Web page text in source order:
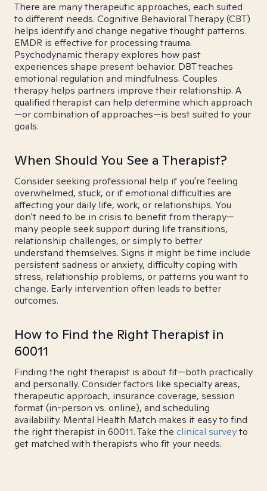
There are many therapeutic approaches, each suited
to different needs. Cognitive Behavioral Therapy (CBT)
helps identify and change negative thought patterns.
EMDR is effective for processing trauma.
Psychodynamic therapy explores how past
experiences shape present behavior. DBT teaches
emotional regulation and mindfulness. Couples
therapy helps partners improve their relationship. A
qualified therapist can help determine which approach
—or combination of approaches—is best suited to your
goals.
When Should You See a Therapist?
Consider seeking professional help if you're feeling
overwhelmed, stuck, or if emotional difficulties are
affecting your daily life, work, or relationships. You
don't need to be in crisis to benefit from therapy—
many people seek support during life transitions,
relationship challenges, or simply to better
understand themselves. Signs it might be time include
persistent sadness or anxiety, difficulty coping with
stress, relationship problems, or patterns you want to
change. Early intervention often leads to better
outcomes.
How to Find the Right Therapist in
60011
Finding the right therapist is about fit—both practically
and personally. Consider factors like specialty areas,
therapeutic approach, insurance coverage, session
format (in-person vs. online), and scheduling
availability. Mental Health Match makes it easy to find
the right therapist in 60011. Take the clinical surveyto
get matched with therapists who fit your needs.